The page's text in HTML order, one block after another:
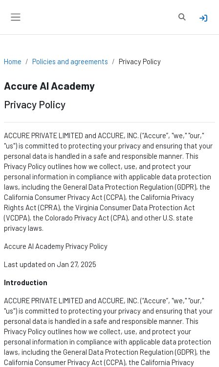
Toggle
Home Policies and agreements Privacy Policy
Accure AI Academy
Privacy Policy
ACCURE PRIVATE LIMITED and ACCURE, INC. (“Accure”, "we," "our,"
"us") is committed to protecting your privacy and ensuring that your
personal data is handled in a safe and responsible manner. This
Privacy Policy outlines how we collect, use, and protect your
personal information in compliance with applicable data protection
laws, including the General Data Protection Regulation (GDPR), the
California Consumer Privacy Act (CCPA), the California Privacy
Rights Act (CPRA), the Virginia Consumer Data Protection Act
(VCDPA), the Colorado Privacy Act (CPA), and other U.S. state
privacy laws.
Accure AI Academy Privacy Policy
Last updated on Jan 27, 2025
Introduction
ACCURE PRIVATE LIMITED and ACCURE, INC. (“Accure”, "we," "our,"
"us") is committed to protecting your privacy and ensuring that your
personal data is handled in a safe and responsible manner. This
Privacy Policy outlines how we collect, use, and protect your
personal information in compliance with applicable data protection
laws, including the General Data Protection Regulation (GDPR), the
California Consumer Privacy Act (CCPA), the California Privacy